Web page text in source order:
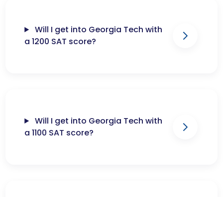
Will I get into Georgia Tech with
a 1200 SAT score?
Will I get into Georgia Tech with
a 1100 SAT score?